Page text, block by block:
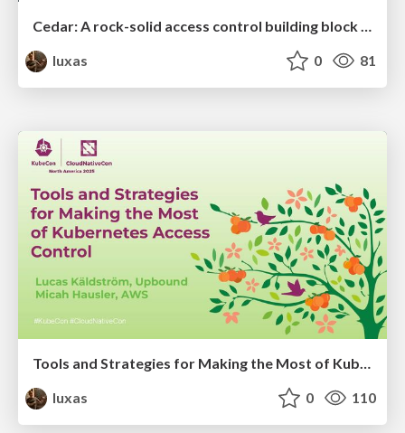
Cedar: A rock-solid access control building block for the cloud native ecosystem
luxas
0 81
Tools and Strategies for Making the Most of Kubernetes Access Control
luxas
0 110